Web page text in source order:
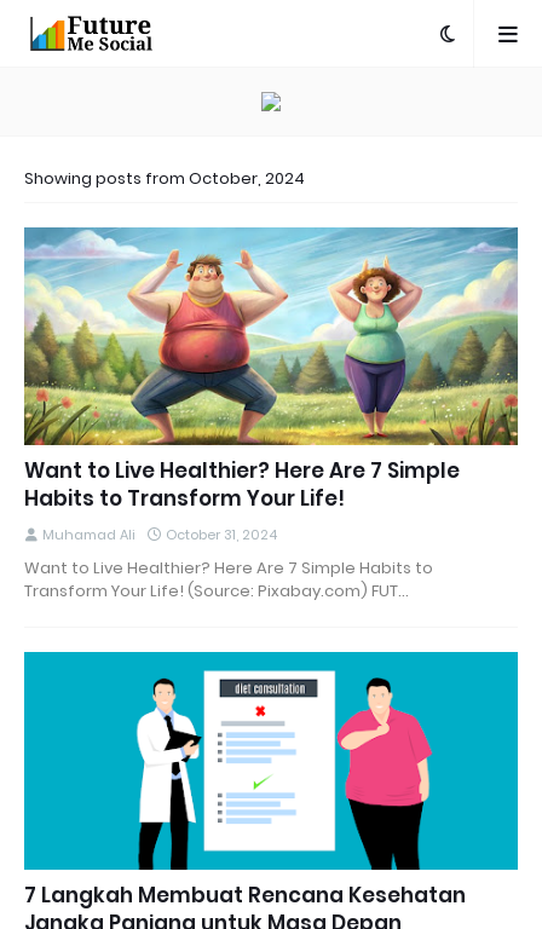
Showing posts from October, 2024
Want to Live Healthier? Here Are 7 Simple
Habits to Transform Your Life!
Muhamad Ali October 31, 2024
Want to Live Healthier? Here Are 7 Simple Habits to
Transform Your Life! (Source: Pixabay.com) FUT…
7 Langkah Membuat Rencana Kesehatan
Jangka Panjang untuk Masa Depan